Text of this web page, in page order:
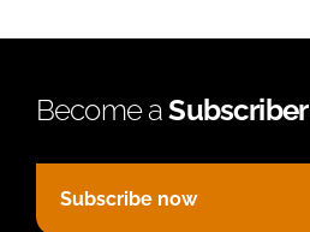
Become aSubscriber
Subscribe now